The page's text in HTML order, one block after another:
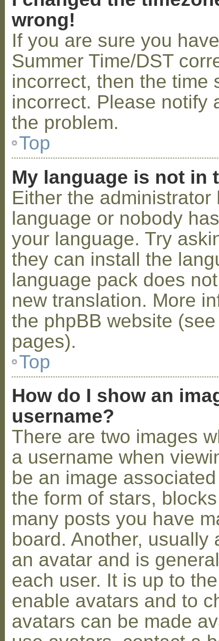
wrong!
If you are sure you
Summer Time/DST
incorrect, then the time
incorrect. Please notify
the problem.
Top
My language is not in
Either the
language or nobody
your language. Try
they can install the
language pack does
new translation. More
the phpBB website
pages).
Top
How do I show an
username?
There are two images
a username when
be an image
the form of stars,
many posts you have
board. Another,
an avatar and is
each user. It is up to
enable avatars and to
avatars can be made